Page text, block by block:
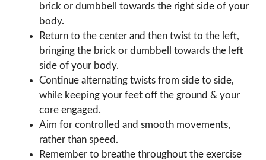
brick or dumbbell towards the right side of your
body.
Return to the center and then twist to the left,
bringing the brick or dumbbell towards the left
side of your body.
Continue alternating twists from side to side,
while keeping your feet off the ground & your
core engaged.
Aim for controlled and smooth movements,
rather than speed.
Remember to breathe throughout the exercise